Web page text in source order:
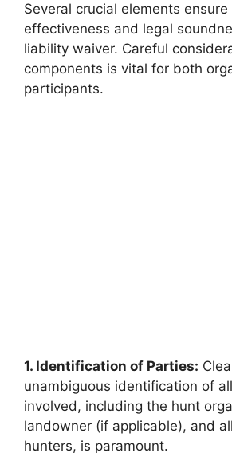
Several crucial elements ensure
effectiveness and legal
liability waiver. Careful
components is vital for both
participants.
1. Identification of Parties:
unambiguous identification of
involved, including the hunt
landowner (if applicable), and
hunters, is paramount.